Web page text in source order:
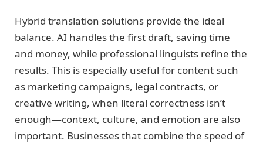
Hybrid translation solutions provide the ideal
balance. AI handles the first draft, saving time
and money, while professional linguists refine the
results. This is especially useful for content such
as marketing campaigns, legal contracts, or
creative writing, when literal correctness isn’t
enough—context, culture, and emotion are also
important. Businesses that combine the speed of